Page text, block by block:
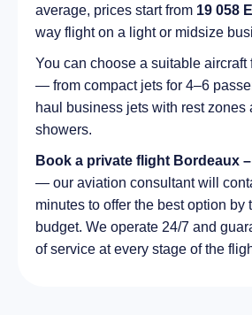
average, prices start from 19 058
way flight on a light or midsize
You can choose a suitable aircraft
— from compact jets for 4–6
haul business jets with rest zones
showers.
Book a private flight Bordeaux
— our aviation consultant will
minutes to offer the best option by
budget. We operate 24/7 and
of service at every stage of the